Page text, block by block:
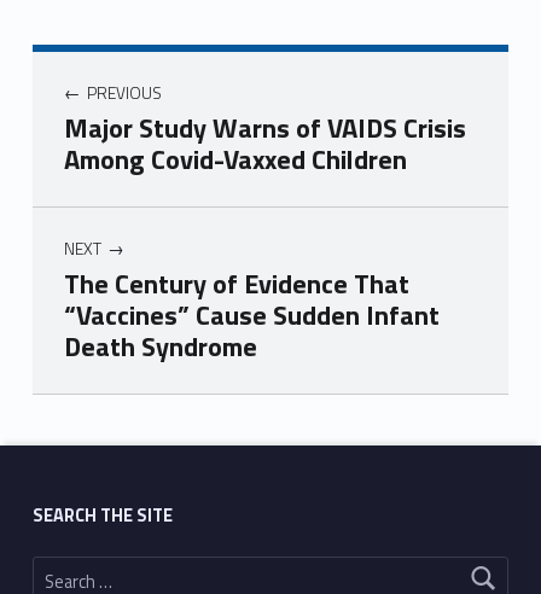
PREVIOUS
Major Study Warns of VAIDS Crisis
Among Covid-Vaxxed Children
NEXT
The Century of Evidence That
“Vaccines” Cause Sudden Infant
Death Syndrome
Skip back to main navigation
SEARCH THE SITE
Search for: